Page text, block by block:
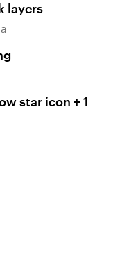
layers
star icon + 1